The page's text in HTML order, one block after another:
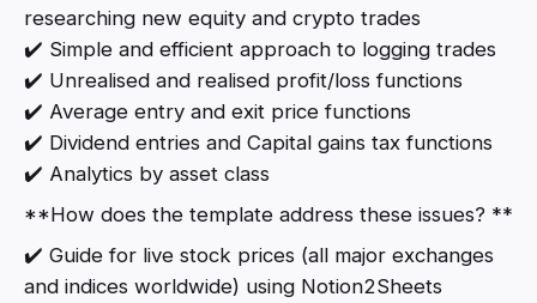
researching new equity and crypto trades
✔️ Simple and efficient approach to logging trades
✔️ Unrealised and realised profit/loss functions
✔️ Average entry and exit price functions
✔️ Dividend entries and Capital gains tax functions
✔️ Analytics by asset class
**How does the template address these issues? **
✔️ Guide for live stock prices (all major exchanges
and indices worldwide) using Notion2Sheets